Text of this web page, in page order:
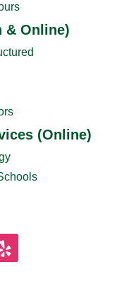
& Online)
(Online)